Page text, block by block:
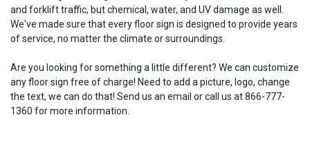
and forklift traffic, but chemical, water, and UV damage as well.
We've made sure that every floor sign is designed to provide years
of service, no matter the climate or surroundings.
Are you looking for something a little different? We can customize
any floor sign free of charge! Need to add a picture, logo, change
the text, we can do that! Send us an email or call us at 866-777-
1360 for more information.